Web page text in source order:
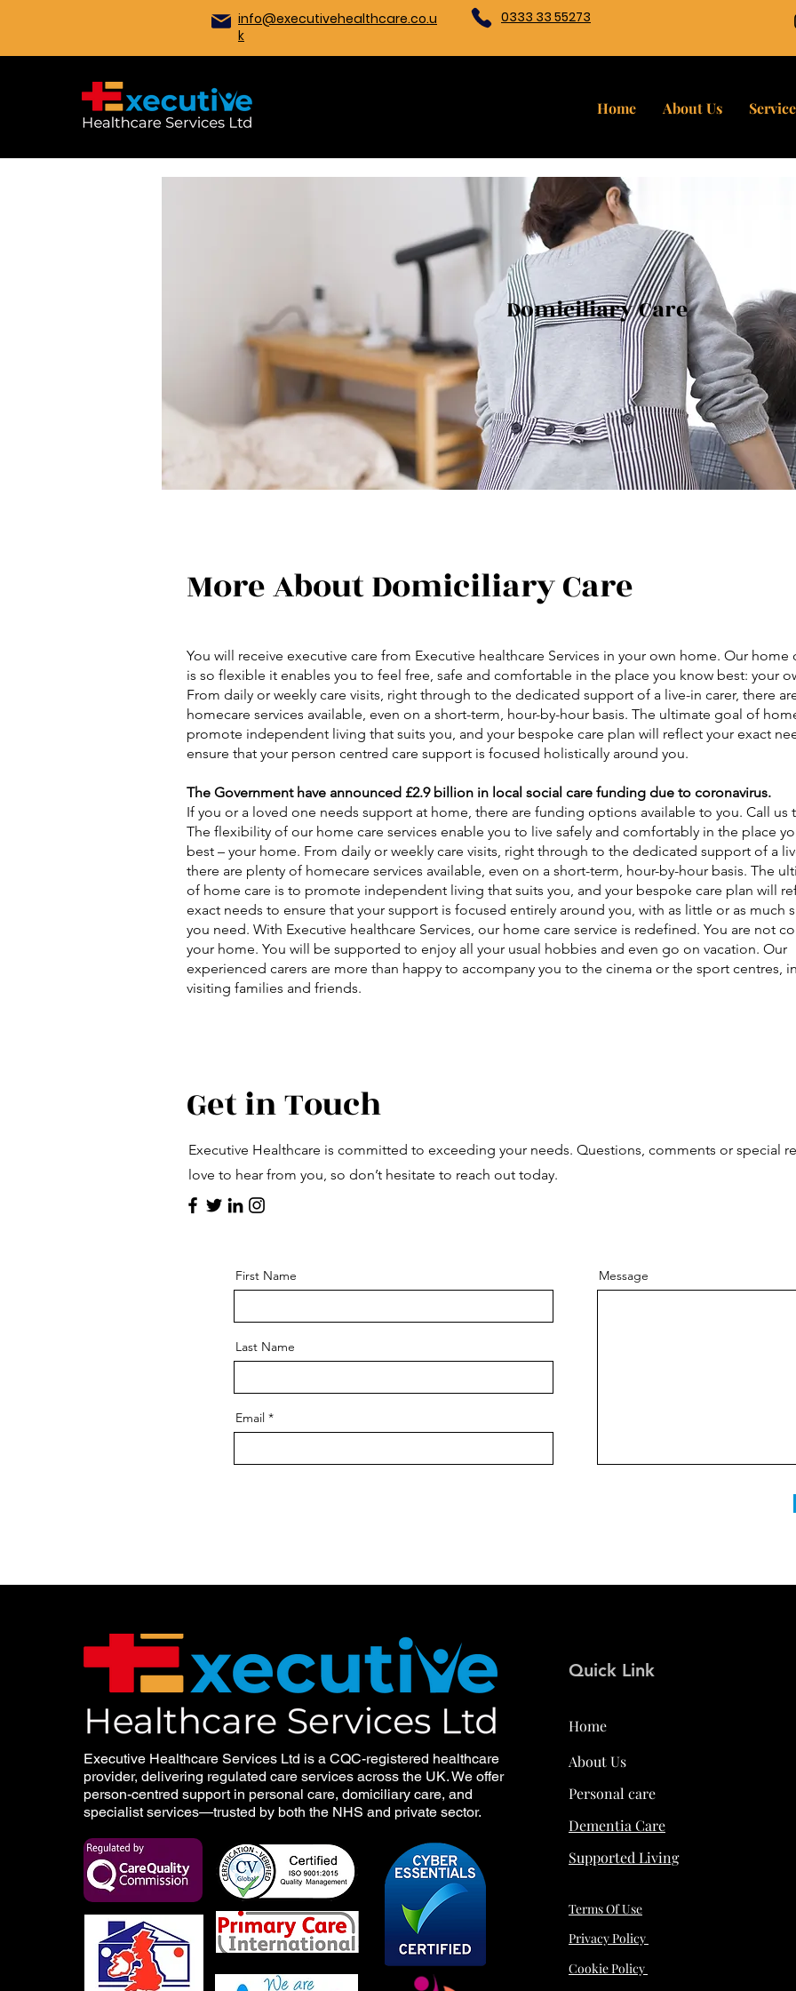
info@executivehealthcare.co.u
k
0333 33 55273
Home About Us
Domiciliary Care
More About Domiciliary Care
You will receive executive care from Executive healthcare Services in your own home. Our home
is so flexible it enables you to feel free, safe and comfortable in the place you know best: your
From daily or weekly care visits, right through to the dedicated support of a live-in carer, there
homecare services available, even on a short-term, hour-by-hour basis. The ultimate goal of
promote independent living that suits you, and your bespoke care plan will reflect your exact
ensure that your person centred care support is focused holistically around you.
The Government have announced £2.9 billion in local social care funding due to coronavirus.
If you or a loved one needs support at home, there are funding options available to you. Call us
The flexibility of our home care services enable you to live safely and comfortably in the place
best – your home. From daily or weekly care visits, right through to the dedicated support of a
there are plenty of homecare services available, even on a short-term, hour-by-hour basis. The
of home care is to promote independent living that suits you, and your bespoke care plan will
exact needs to ensure that your support is focused entirely around you, with as little or as much
you need. With Executive healthcare Services, our home care service is redefined. You are not
your home. You will be supported to enjoy all your usual hobbies and even go on vacation. Our
experienced carers are more than happy to accompany you to the cinema or the sport centres,
visiting families and friends.
Get in Touch
Executive Healthcare is committed to exceeding your needs. Questions, comments or special
love to hear from you, so don’t hesitate to reach out today.
First Name
Last Name
Email
Message
Executive Healthcare Services Ltd is a CQC-registered healthcare
provider, delivering regulated care services across the UK. We offer
person-centred support in personal care, domiciliary care, and
specialist services—trusted by both the NHS and private sector.
Quick Link
Home
About Us
Personal care
Dementia Care
Supported Living
Terms Of Use
Privacy Policy
Cookie Policy